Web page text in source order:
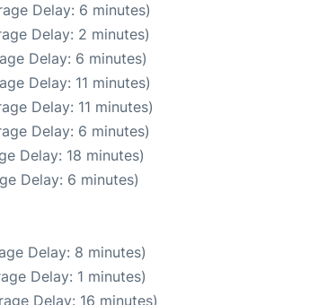
Delay: 6 minutes)
Delay: 2 minutes)
Delay: 6 minutes)
Delay: 11 minutes)
Delay: 11 minutes)
Delay: 6 minutes)
Delay: 18 minutes)
Delay: 6 minutes)
Delay: 8 minutes)
Delay: 1 minutes)
Delay: 16 minutes)